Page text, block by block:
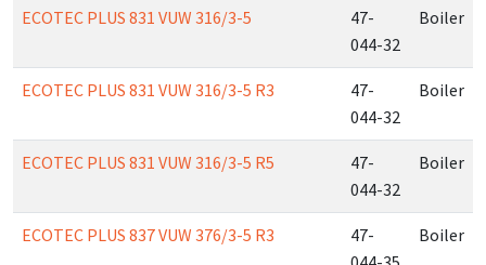
ECOTEC PLUS 831 VUW 316/3-5
47-
044-32
Boiler
ECOTEC PLUS 831 VUW 316/3-5 R3
47-
044-32
Boiler
ECOTEC PLUS 831 VUW 316/3-5 R5
47-
044-32
Boiler
ECOTEC PLUS 837 VUW 376/3-5 R3
47-
Boiler